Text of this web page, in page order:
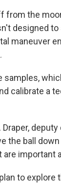
the
designed
maneuver
samples,
calibrate a
the ball
important
to explore